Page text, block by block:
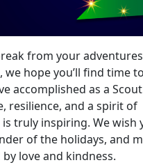
from your
we hope you’ll find time
accomplished as a
resilience, and a spirit of
truly inspiring. We wish
of the holidays, and
love and kindness.